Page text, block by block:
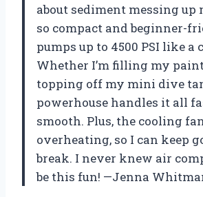
about sediment messing up
so compact and beginner-
pumps up to 4500 PSI like a
Whether I’m filling my
topping off my mini dive
powerhouse handles it all
smooth. Plus, the cooling
overheating, so I can keep
break. I never knew air
be this fun! —Jenna